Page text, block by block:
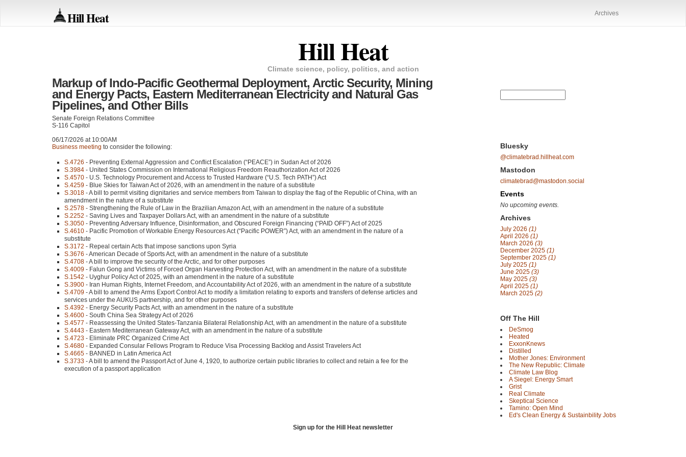
Hill Heat Archives
Hill Heat
Climate science, policy, politics, and action
Markup of Indo-Pacific Geothermal Deployment, Arctic Security, Mining
and Energy Pacts, Eastern Mediterranean Electricity and Natural Gas
Pipelines, and Other Bills
Senate Foreign Relations Committee
S-116 Capitol
06/17/2026 at 10:00AM
Business meeting to consider the following:
S.4726 - Preventing External Aggression and Conflict Escalation (“PEACE”) in Sudan Act of 2026
S.3984 - United States Commission on International Religious Freedom Reauthorization Act of 2026
S.4570 - U.S. Technology Procurement and Access to Trusted Hardware (“U.S. Tech PATH”) Act
S.4259 - Blue Skies for Taiwan Act of 2026, with an amendment in the nature of a substitute
S.3018 - A bill to permit visiting dignitaries and service members from Taiwan to display the flag of the Republic of China, with an
amendment in the nature of a substitute
S.2578 - Strengthening the Rule of Law in the Brazilian Amazon Act, with an amendment in the nature of a substitute
S.2252 - Saving Lives and Taxpayer Dollars Act, with an amendment in the nature of a substitute
S.3050 - Preventing Adversary Influence, Disinformation, and Obscured Foreign Financing (“PAID OFF”) Act of 2025
S.4610 - Pacific Promotion of Workable Energy Resources Act (“Pacific POWER”) Act, with an amendment in the nature of a
substitute
S.3172 - Repeal certain Acts that impose sanctions upon Syria
S.3676 - American Decade of Sports Act, with an amendment in the nature of a substitute
S.4708 - A bill to improve the security of the Arctic, and for other purposes
S.4009 - Falun Gong and Victims of Forced Organ Harvesting Protection Act, with an amendment in the nature of a substitute
S.1542 - Uyghur Policy Act of 2025, with an amendment in the nature of a substitute
S.3900 - Iran Human Rights, Internet Freedom, and Accountability Act of 2026, with an amendment in the nature of a substitute
S.4709 - A bill to amend the Arms Export Control Act to modify a limitation relating to exports and transfers of defense articles and
services under the AUKUS partnership, and for other purposes
S.4392 - Energy Security Pacts Act, with an amendment in the nature of a substitute
S.4600 - South China Sea Strategy Act of 2026
S.4577 - Reassessing the United States-Tanzania Bilateral Relationship Act, with an amendment in the nature of a substitute
S.4443 - Eastern Mediterranean Gateway Act, with an amendment in the nature of a substitute
S.4723 - Eliminate PRC Organized Crime Act
S.4680 - Expanded Consular Fellows Program to Reduce Visa Processing Backlog and Assist Travelers Act
S.4665 - BANNED in Latin America Act
S.3733 - A bill to amend the Passport Act of June 4, 1920, to authorize certain public libraries to collect and retain a fee for the
execution of a passport application
Bluesky
@climatebrad.hillheat.com
Mastodon
climatebrad@mastodon.social
Events
No upcoming events.
Archives
July 2026 (1)
April 2026 (1)
March 2026 (3)
December 2025 (1)
September 2025 (1)
July 2025 (1)
June 2025 (3)
May 2025 (3)
April 2025 (1)
March 2025 (2)
Off The Hill
DeSmog
Heated
ExxonKnews
Distilled
Mother Jones: Environment
The New Republic: Climate
Climate Law Blog
A Siegel: Energy Smart
Grist
Real Climate
Skeptical Science
Tamino: Open Mind
Ed's Clean Energy & Sustainbility Jobs
Sign up for the Hill Heat newsletter